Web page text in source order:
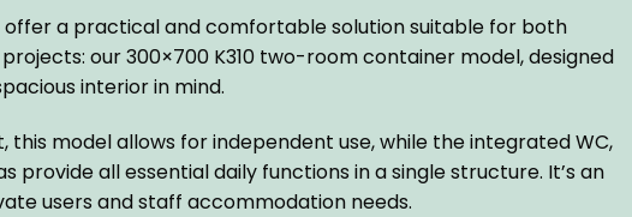
offer a practical and comfortable solution suitable for both
our 300×700 K310 two-room container model, designed
interior in mind.
model allows for independent use, while the integrated WC,
provide all essential daily functions in a single structure. It’s an
users and staff accommodation needs.